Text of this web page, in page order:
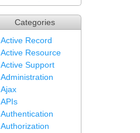
Categories
Active Record
Active Resource
Active Support
Administration
Ajax
APIs
Authentication
Authorization